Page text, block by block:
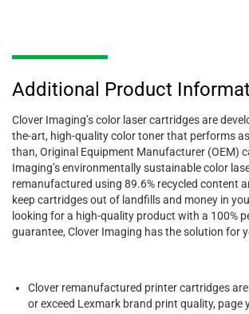
Additional Product
Clover Imaging’s color laser cartridges are
the-art, high-quality color toner that performs
than, Original Equipment Manufacturer (OEM)
Imaging’s environmentally sustainable color
remanufactured using 89.6% recycled content
keep cartridges out of landfills and money in
looking for a high-quality product with a 100%
guarantee, Clover Imaging has the solution for
Clover remanufactured printer cartridges
or exceed Lexmark brand print quality, page